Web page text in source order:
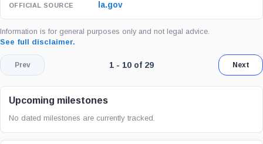
la.gov
Information is for general purposes only and not legal advice.
See full disclaimer.
Prev Page 1 of 3. Showing results 1
1 - 10 of 29 Next
Upcoming milestones
No dated milestones are currently tracked.